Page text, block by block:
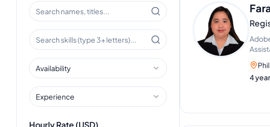
Availability
Experience
Hourly Rate (USD)
4